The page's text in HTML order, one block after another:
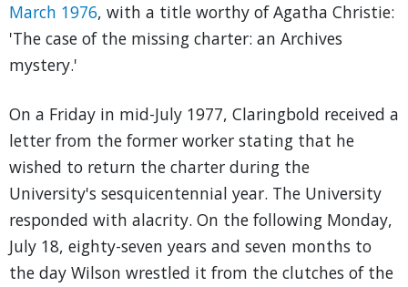
March 1976, with a title worthy of Agatha Christie:
'The case of the missing charter: an Archives
mystery.'
On a Friday in mid-July 1977, Claringbold received a
letter from the former worker stating that he
wished to return the charter during the
University's sesquicentennial year. The University
responded with alacrity. On the following Monday,
July 18, eighty-seven years and seven months to
the day Wilson wrestled it from the clutches of the